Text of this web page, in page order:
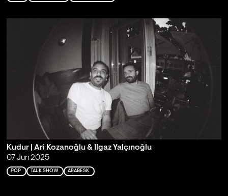
Kudur | Ari Kozanoğlu & Ilgaz Yalçınoğlu
07 Jun 2025
POP TALK SHOW ARABESK